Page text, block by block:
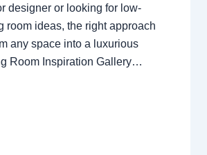
designer or looking for low-
room ideas, the right approach
any space into a luxurious
Room Inspiration Gallery…